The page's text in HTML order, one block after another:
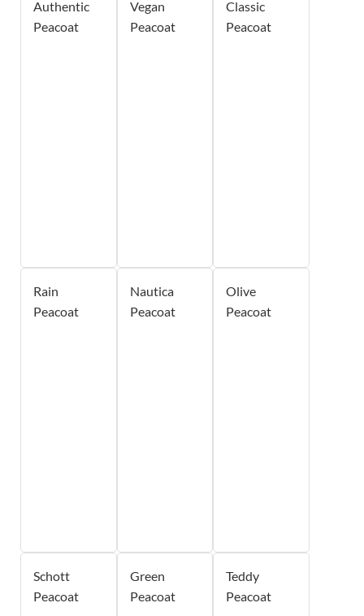
Authentic
Peacoat
Vegan
Peacoat
Classic
Peacoat
Rain
Peacoat
Nautica
Peacoat
Olive
Peacoat
Schott
Peacoat
Green
Peacoat
Teddy
Peacoat